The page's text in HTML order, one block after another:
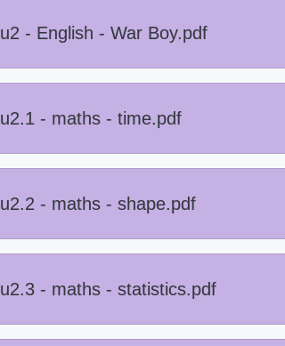
- English - War Boy.pdf
- maths - time.pdf
- maths - shape.pdf
- maths - statistics.pdf